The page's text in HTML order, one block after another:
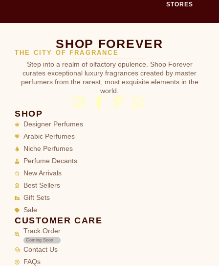
STORES
SHOP FOREVER
THE CITY OF FRAGRANCE
Step into a realm of olfactory opulence. Shop Forever
curates exceptional luxury fragrances created by master
perfumers from the rarest, most exquisite elements in the
world.
SHOP
Designer Perfumes
Arabic Perfumes
Niche Perfumes
Perfume Decants
New Arrivals
Best Sellers
Gift Sets
Sale
CUSTOMER CARE
Track Order
Coming Soon
Contact Us
FAQs